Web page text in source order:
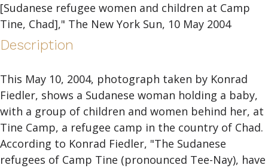
[Sudanese refugee women and children at Camp
Tine, Chad]," The New York Sun, 10 May 2004
Description
This May 10, 2004, photograph taken by Konrad
Fiedler, shows a Sudanese woman holding a baby,
with a group of children and women behind her, at
Tine Camp, a refugee camp in the country of Chad.
According to Konrad Fiedler, "The Sudanese
refugees of Camp Tine (pronounced Tee-Nay), have